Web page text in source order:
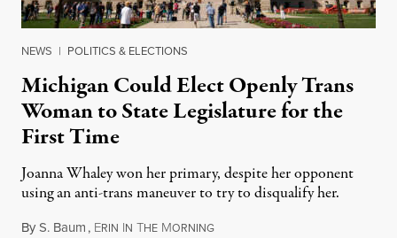
NEWS | POLITICS & ELECTIONS
Michigan Could Elect Openly Trans
Woman to State Legislature for the
First Time
Joanna Whaley won her primary, despite her opponent
using an anti-trans maneuver to try to disqualify her.
ByS. Baum, ERIN IN THE MORNINGAugust 7, 2026